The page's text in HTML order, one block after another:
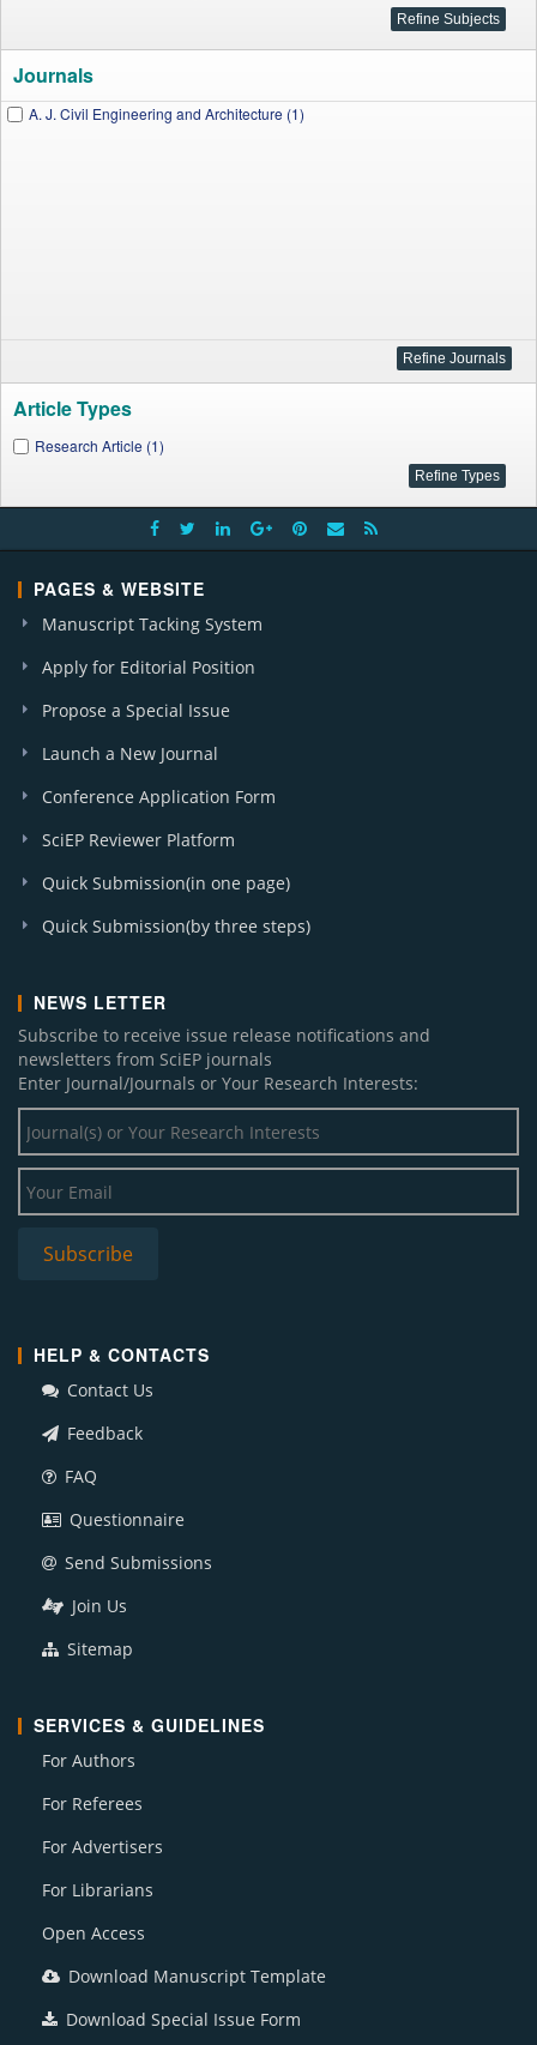
Journals
A. J. Civil Engineering and Architecture (1)
Article Types
Research Article (1)
PAGES & WEBSITE
Manuscript Tacking System
Apply for Editorial Position
Propose a Special Issue
Launch a New Journal
Conference Application Form
SciEP Reviewer Platform
Quick Submission(in one page)
Quick Submission(by three steps)
NEWS LETTER
Subscribe to receive issue release notifications and
newsletters from SciEP journals
Enter Journal/Journals or Your Research Interests:
HELP & CONTACTS
Contact Us
Feedback
FAQ
Questionnaire
Send Submissions
Join Us
Sitemap
SERVICES & GUIDELINES
For Authors
For Referees
For Advertisers
For Librarians
Open Access
Download Manuscript Template
Download Special Issue Form